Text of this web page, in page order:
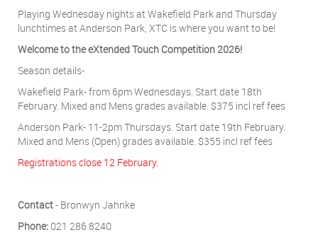
Playing Wednesday nights at Wakefield Park and Thursday
lunchtimes at Anderson Park, XTC is where you want to be!
Welcome to the eXtended Touch Competition 2026!
Season details-
Wakefield Park- from 6pm Wednesdays. Start date 18th
February. Mixed and Mens grades available. $375 incl ref fees
Anderson Park- 11-2pm Thursdays. Start date 19th February.
Mixed and Mens (Open) grades available. $355 incl ref fees
Registrations close 12 February.
Contact- Bronwyn Jahnke
Phone: 021 286 8240